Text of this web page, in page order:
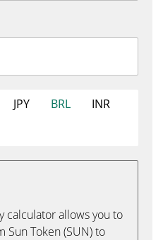
JPY BRL
INR
calculator allows you to
Sun Token (SUN) to